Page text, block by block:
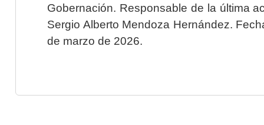
Gobernación. Responsable de la última
Sergio Alberto Mendoza Hernández.
de marzo de 2026.